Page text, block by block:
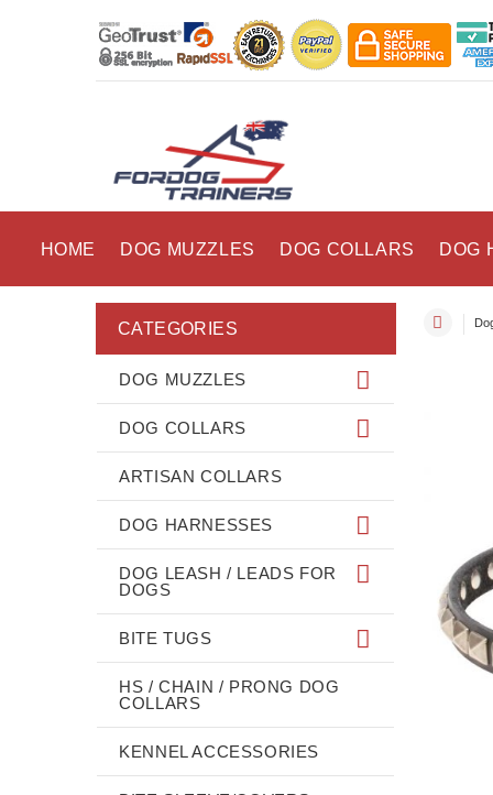
HOME DOG MUZZLES DOG COLLARS DOG
CATEGORIES
DOG MUZZLES
DOG COLLARS
ARTISAN COLLARS
DOG HARNESSES
DOG LEASH / LEADS FOR
DOGS
BITE TUGS
HS / CHAIN / PRONG DOG
COLLARS
KENNEL ACCESSORIES